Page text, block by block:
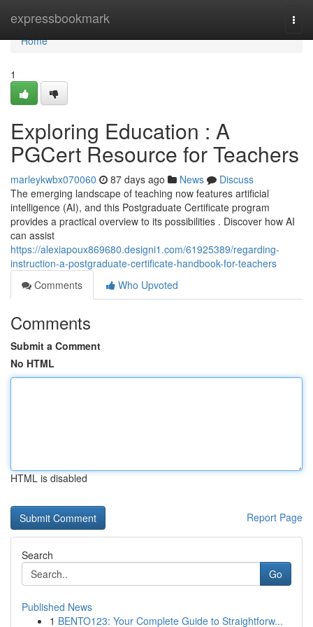
expressbookmark
Home
Home
1
Exploring Education : A
PGCert Resource for Teachers
marleykwbx070060 87 days ago News
Discuss
The emerging landscape of teaching now features artificial
intelligence (AI), and this Postgraduate Certificate program
provides a practical overview to its possibilities . Discover how AI
can assist
https://alexiapoux869680.designi1.com/61925389/regarding-
instruction-a-postgraduate-certificate-handbook-for-teachers
Comments
Who Upvoted
Comments
Submit a Comment
No HTML
HTML is disabled
Report Page
Search
Go
Published News
1 BENTO123: Your Complete Guide to Straightforw...